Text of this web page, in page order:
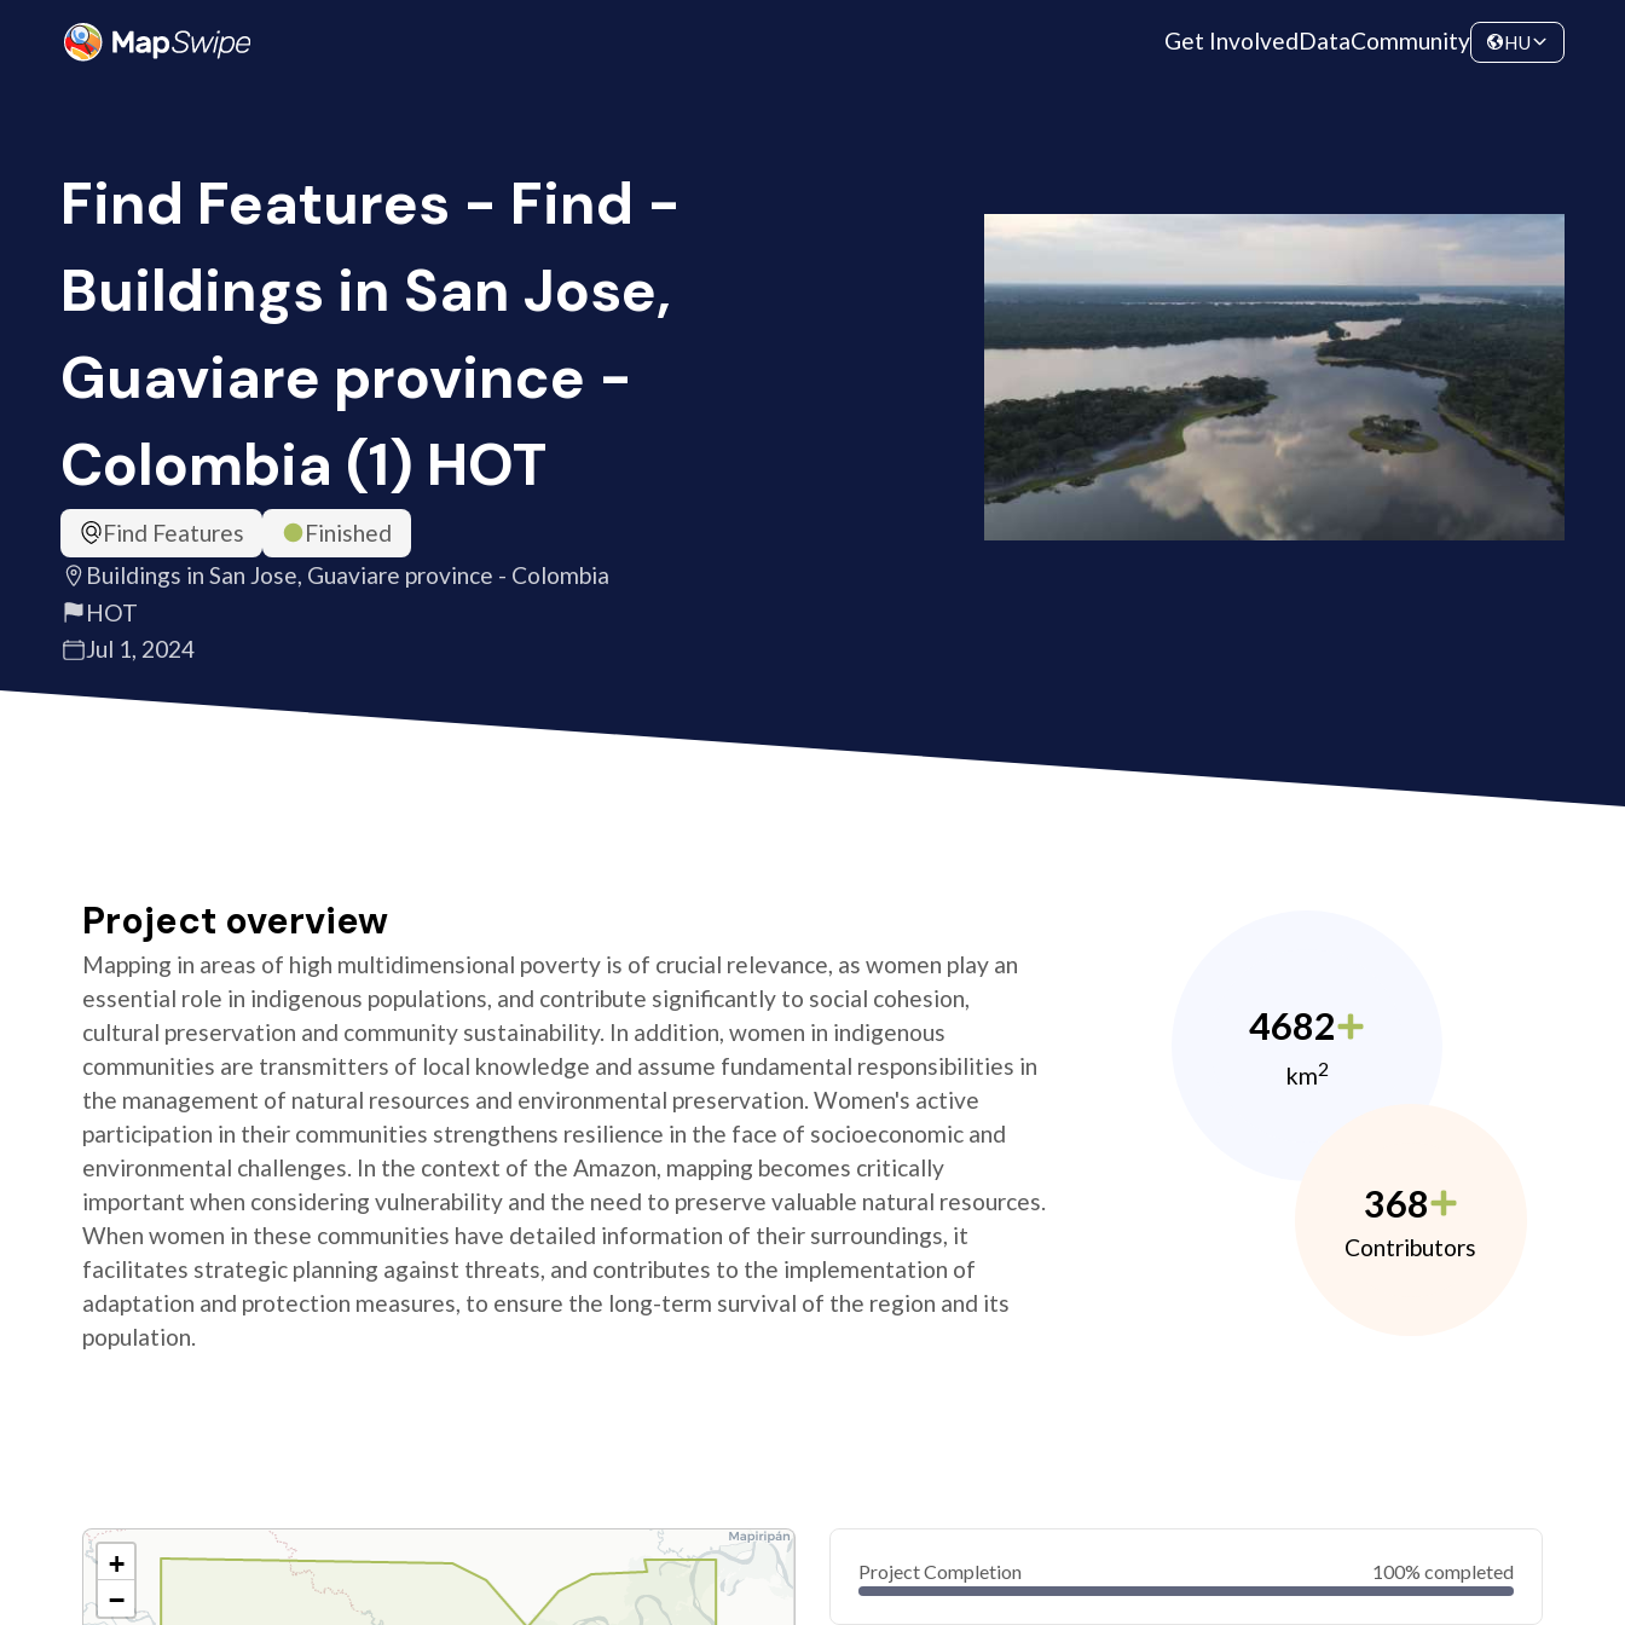
Get InvolvedDataCommunity HU
Find Features - Find -
Buildings in San Jose,
Guaviare province -
Colombia (1) HOT
Find Features
Finished
Buildings in San Jose, Guaviare province - Colombia
HOT
Jul 1, 2024
Project overview
Mapping in areas of high multidimensional poverty is of crucial relevance, as women play an
essential role in indigenous populations, and contribute significantly to social cohesion,
cultural preservation and community sustainability. In addition, women in indigenous
communities are transmitters of local knowledge and assume fundamental responsibilities in
the management of natural resources and environmental preservation. Women's active
participation in their communities strengthens resilience in the face of socioeconomic and
environmental challenges. In the context of the Amazon, mapping becomes critically
important when considering vulnerability and the need to preserve valuable natural resources.
When women in these communities have detailed information of their surroundings, it
facilitates strategic planning against threats, and contributes to the implementation of
adaptation and protection measures, to ensure the long-term survival of the region and its
population.
4682
km2
368
Contributors
+
−
Project Completion 100% completed
0